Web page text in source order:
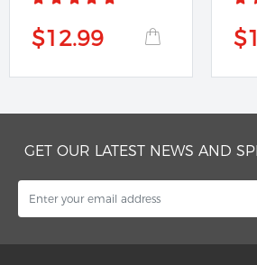
$12.99
GET OUR LATEST NEWS AND